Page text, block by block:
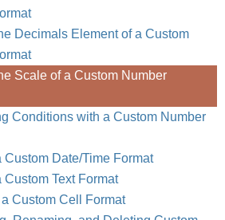
Decimals Element of a Custom
Scale of a Custom Number
Conditions with a Custom Number
Custom Date/Time Format
Custom Text Format
Custom Cell Format